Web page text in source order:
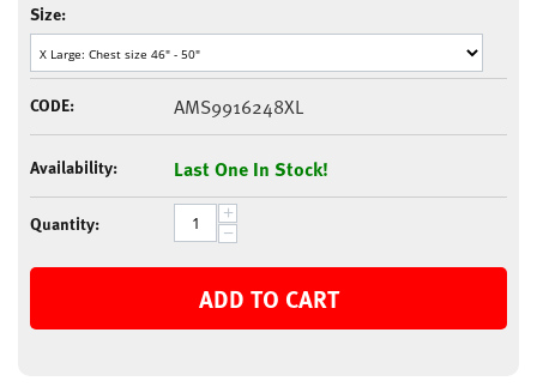
Size:
CODE: AMS9916248XL
Availability: Last One In Stock!
Quantity: +
−
ADD TO CART